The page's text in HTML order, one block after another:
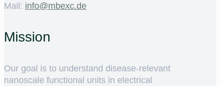
Mail: ed.cxebm@ofni
Mission
Our goal is to understand disease-relevant
nanoscale functional units in electrical